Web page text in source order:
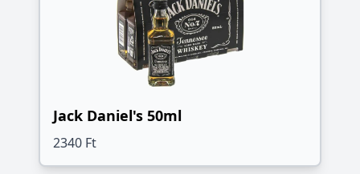
Jack Daniel's 50ml
2340 Ft